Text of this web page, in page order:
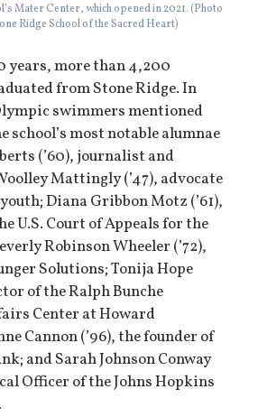
Mater Center, which opened in 2021. (Photo
Ridge School of the Sacred Heart)
years, more than 4,200
from Stone Ridge. In
swimmers mentioned
school’s most notable alumnae
(’60), journalist and
Mattingly (’47), advocate
Diana Gribbon Motz (’61),
U.S. Court of Appeals for the
Robinson Wheeler (’72),
Solutions; Tonija Hope
of the Ralph Bunche
Center at Howard
Cannon (’96), the founder of
and Sarah Johnson Conway
Officer of the Johns Hopkins